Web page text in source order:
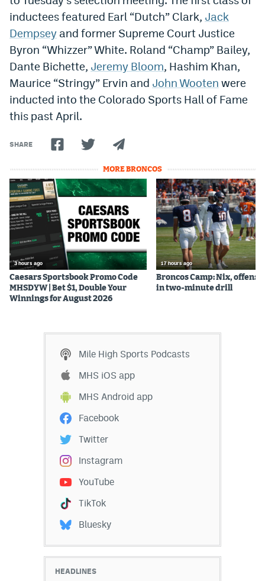
inductees featured Earl “Dutch” Clark, Jack
Dempsey and former Supreme Court Justice
Byron “Whizzer” White. Roland “Champ” Bailey,
Dante Bichette, Jeremy Bloom, Hashim Khan,
Maurice “Stringy” Ervin and John Wooten were
inducted into the Colorado Sports Hall of Fame
this past April.
SHARE
MORE BRONCOS
3 hours ago
Caesars Sportsbook Promo Code
MHSDYW | Bet $1, Double Your
Winnings for August 2026
17 hours ago
Broncos Camp: Nix,
in two-minute drill
Mile High Sports Podcasts
MHS iOS app
MHS Android app
Facebook
Twitter
Instagram
YouTube
TikTok
Bluesky
HEADLINES